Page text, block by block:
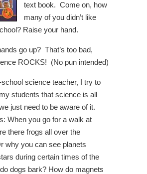
text book. Come on, how
many of you didn’t like
Raise your hand.
go up? That’s too bad,
ROCKS! (No pun intended)
science teacher, I try to
students that science is all
just need to be aware of it.
When you go for a walk at
there frogs all over the
why you can see planets
during certain times of the
dogs bark? How do magnets